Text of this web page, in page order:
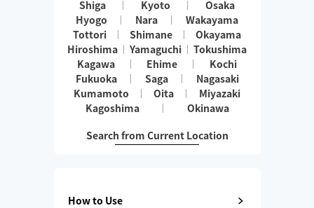
Shiga
Kyoto
Osaka
Hyogo
Nara
Wakayama
Tottori
Shimane
Okayama
Hiroshima
Yamaguchi
Tokushima
Kagawa
Ehime
Kochi
Fukuoka
Saga
Nagasaki
Kumamoto
Oita
Miyazaki
Kagoshima
Okinawa
Search from Current Location
How to Use